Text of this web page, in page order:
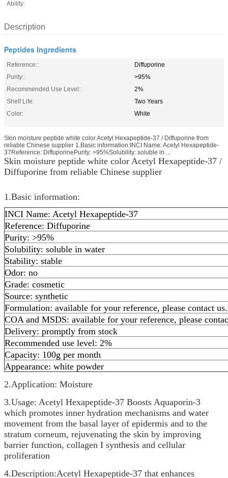
Ability:
Description
Peptides Ingredients
Reference::
Diffuporine
Purity::
>95%
Recommended Use Level::
2%
Shelf Life:
Two Years
Color:
White
Skin moisture peptide white color Acetyl Hexapeptide-37 / Diffuporine from
reliable Chinese supplier 1.Basic information:INCI Name: Acetyl Hexapeptide-
37Reference: DiffuporinePurity: >95%Solubility: soluble in ...
Skin moisture peptide white color Acetyl Hexapeptide-37 /
Diffuporine from reliable Chinese supplier
1.Basic information:
INCI Name: Acetyl Hexapeptide-37
Reference: Diffuporine
Purity: >95%
Solubility: soluble in water
Stability: stable
Odor: no
Grade: cosmetic
Source: synthetic
Formulation: available for your reference, please contact us.
COA and MSDS: available for your reference, please
Delivery: promptly from stock
Recommended use level: 2%
Capacity: 100g per month
Appearance: white powder
2.Application: Moisture
3.Usage: Acetyl Hexapeptide-37 Boosts Aquaporin-3
which promotes inner hydration mechanisms and water
movement from the basal layer of epidermis and to the
stratum corneum, rejuvenating the skin by improving
barrier function, collagen I synthesis and cellular
proliferation
4.Description:Acetyl Hexapeptide-37 that enhances